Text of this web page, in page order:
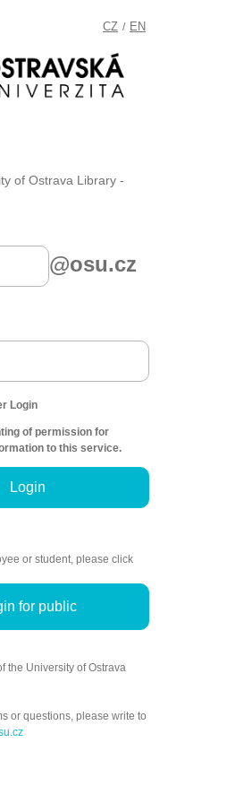
CZ / EN
of Ostrava Library -
@osu.cz
Login
of permission for
to this service.
Login
or student, please click
for public
the University of Ostrava
or questions, please write to